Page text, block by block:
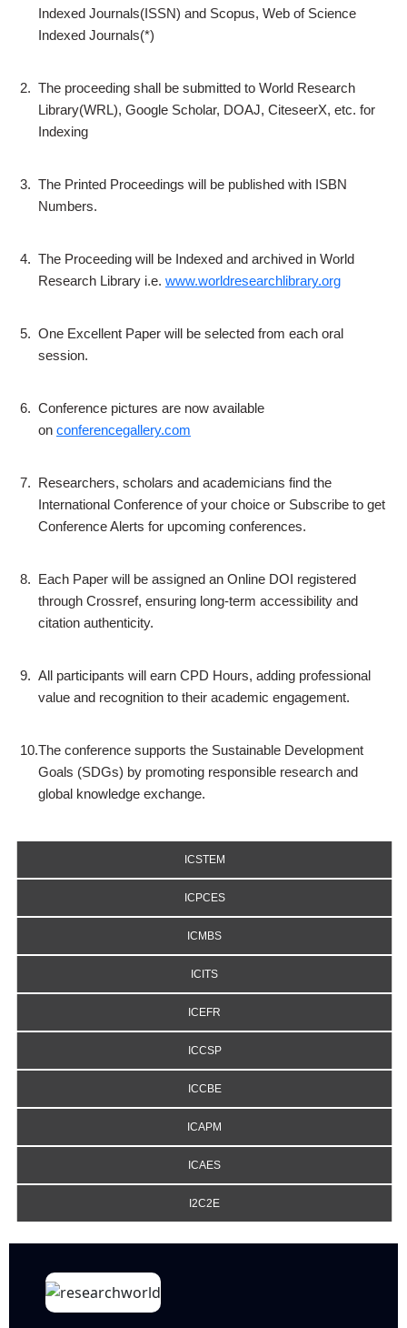
Indexed Journals(ISSN) and Scopus, Web of Science
Indexed Journals(*)
2. The proceeding shall be submitted to World Research
Library(WRL), Google Scholar, DOAJ, CiteseerX, etc. for
Indexing
3. The Printed Proceedings will be published with ISBN
Numbers.
4. The Proceeding will be Indexed and archived in World
Research Library i.e. www.worldresearchlibrary.org
5. One Excellent Paper will be selected from each oral
session.
6. Conference pictures are now available
on conferencegallery.com
7. Researchers, scholars and academicians find the
International Conference of your choice or Subscribe to get
Conference Alerts for upcoming conferences.
8. Each Paper will be assigned an Online DOI registered
through Crossref, ensuring long-term accessibility and
citation authenticity.
9. All participants will earn CPD Hours, adding professional
value and recognition to their academic engagement.
10.The conference supports the Sustainable Development
Goals (SDGs) by promoting responsible research and
global knowledge exchange.
ICSTEM
ICPCES
ICMBS
ICITS
ICEFR
ICCSP
ICCBE
ICAPM
ICAES
I2C2E